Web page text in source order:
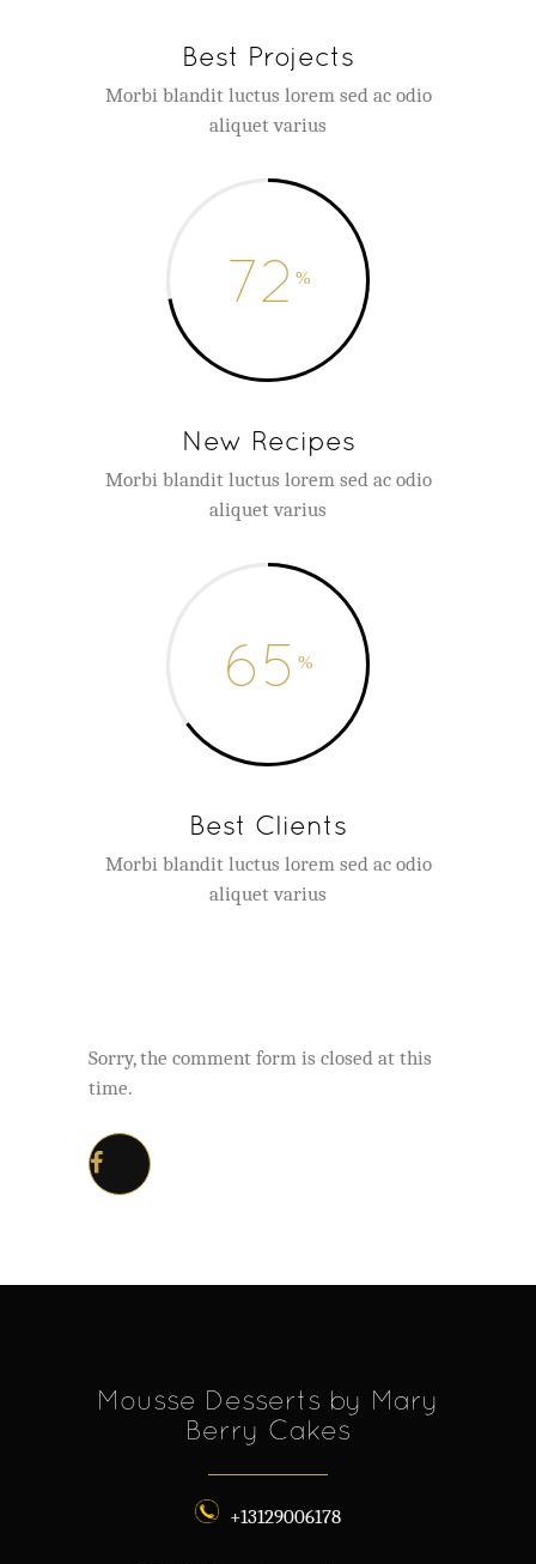
Best Projects
Morbi blandit luctus lorem sed ac odio
aliquet varius
72
New Recipes
Morbi blandit luctus lorem sed ac odio
aliquet varius
65
Best Clients
Morbi blandit luctus lorem sed ac odio
aliquet varius
Sorry, the comment form is closed at this
time.
Mousse Desserts by Mary
Berry Cakes
+13129006178